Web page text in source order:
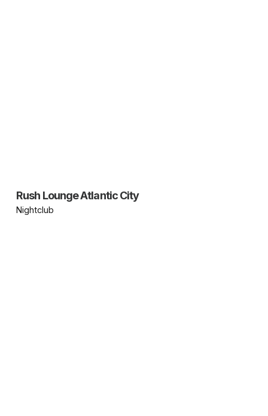
Rush Lounge Atlantic City
Nightclub